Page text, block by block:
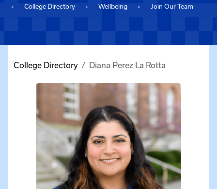
College Directory Wellbeing Join Our Team
College Directory Diana Perez La Rotta